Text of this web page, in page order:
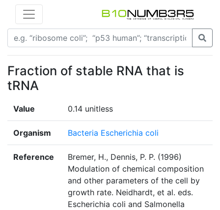
Fraction of stable RNA that is
tRNA
Value 0.14 unitless
Organism Bacteria Escherichia coli
Reference
Bremer, H., Dennis, P. P. (1996)
Modulation of chemical composition
and other parameters of the cell by
growth rate. Neidhardt, et al. eds.
Escherichia coli and Salmonella